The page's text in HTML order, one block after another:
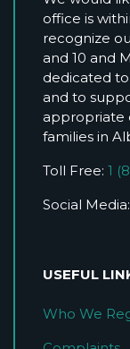
office is
recognize
and 10 and
dedicated
and to
appropriate
families in
Toll Free: 1
Social
USEFUL
Who We